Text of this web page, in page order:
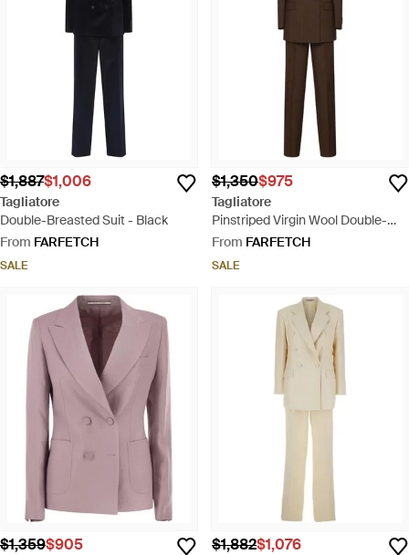
$1,887$1,006
Tagliatore
Double-Breasted Suit - Black
From FARFETCH
SALE
$1,350$975
Tagliatore
Pinstriped Virgin Wool Double-
Breasted Suit - Brown
From FARFETCH
SALE
$1,359$905 $1,882$1,076